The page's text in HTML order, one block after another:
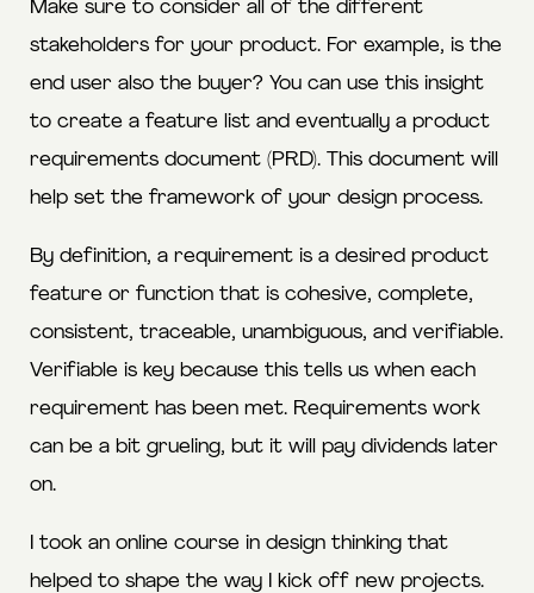
Make sure to consider all of the different
stakeholders for your product. For example, is the
end user also the buyer? You can use this insight
to create a feature list and eventually a product
requirements document (PRD). This document will
help set the framework of your design process.
By definition, a requirement is a desired product
feature or function that is cohesive, complete,
consistent, traceable, unambiguous, and verifiable.
Verifiable is key because this tells us when each
requirement has been met. Requirements work
can be a bit grueling, but it will pay dividends later
on.
I took an online course in design thinking that
helped to shape the way I kick off new projects.